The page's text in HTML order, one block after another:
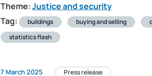
Theme:Justice and security
Tag:
buildings buying and selling
statistics flash
7 March 2025 Press release